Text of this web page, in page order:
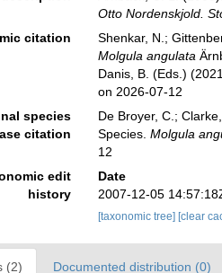
Otto Nordenskjold.
citation
Shenkar, N.;
Molgula angulata
Danis, B. (Eds.)
on 2026-07-12
species
citation
De Broyer, C.;
Species. Molgula
12
edit
history
Date
2007-12-05
[taxonomic tree] [clear
(2) Documented distribution (0)